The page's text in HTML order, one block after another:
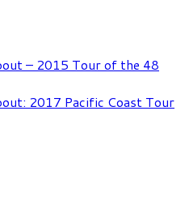
– 2015 Tour of the 48
2017 Pacific Coast Tour